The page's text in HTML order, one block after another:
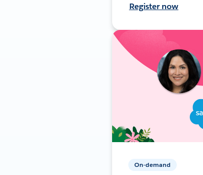
Register now
On-demand